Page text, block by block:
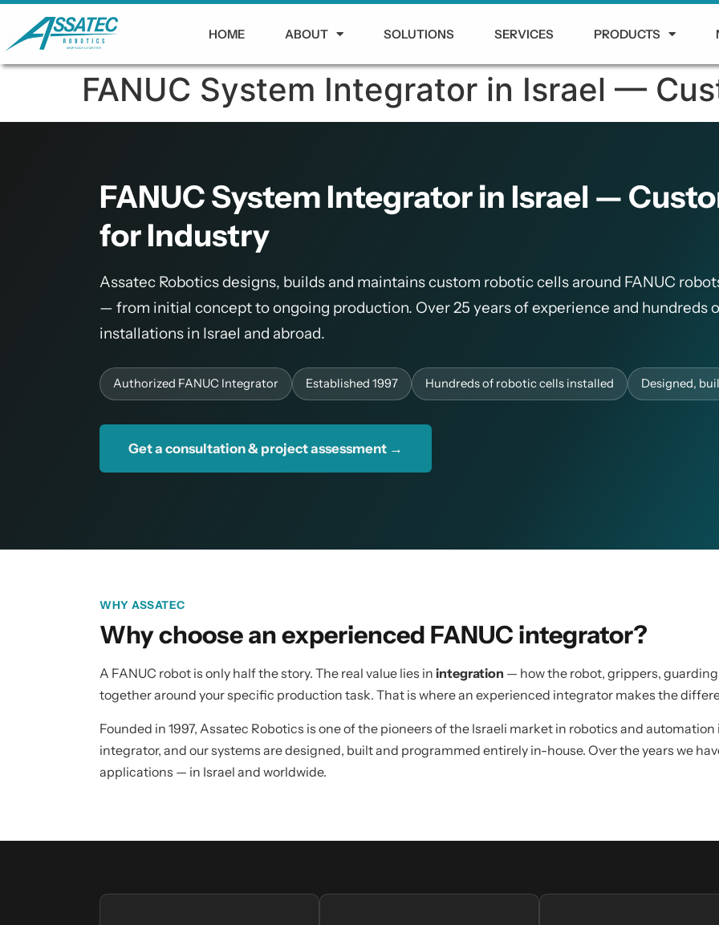
HOME ABOUT SOLUTIONS SERVICES PRODUCTS
FANUC System Integrator in Israel —
FANUC System Integrator in Israel —
for Industry
Assatec Robotics designs, builds and maintains custom robotic cells around FANUC
— from initial concept to ongoing production. Over 25 years of experience and hundreds
installations in Israel and abroad.
Authorized FANUC Integrator Established 1997 Hundreds of robotic cells installed Designed,
Get a consultation & project assessment →
WHY ASSATEC
Why choose an experienced FANUC integrator?
A FANUC robot is only half the story. The real value lies in integration — how the robot, grippers,
together around your specific production task. That is where an experienced integrator makes the
Founded in 1997, Assatec Robotics is one of the pioneers of the Israeli market in robotics and
integrator, and our systems are designed, built and programmed entirely in-house. Over the years we
applications — in Israel and worldwide.